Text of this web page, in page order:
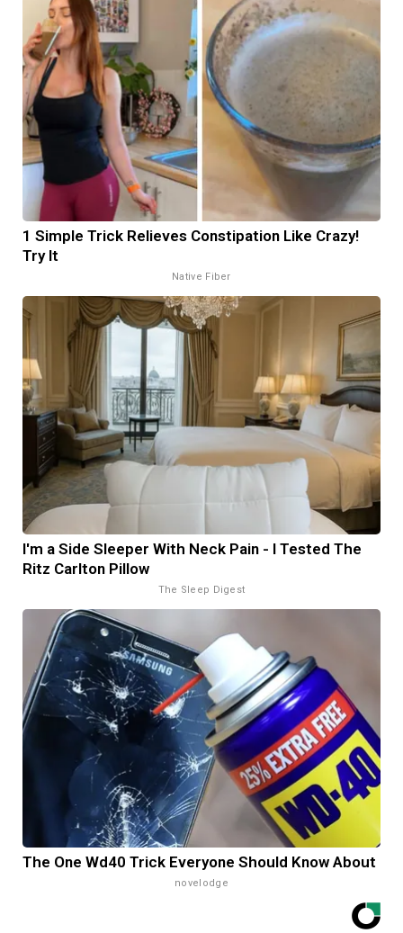
1 Simple Trick Relieves Constipation Like Crazy!
Try It
Native Fiber
I'm a Side Sleeper With Neck Pain - I Tested The
Ritz Carlton Pillow
The Sleep Digest
The One Wd40 Trick Everyone Should Know About
novelodge